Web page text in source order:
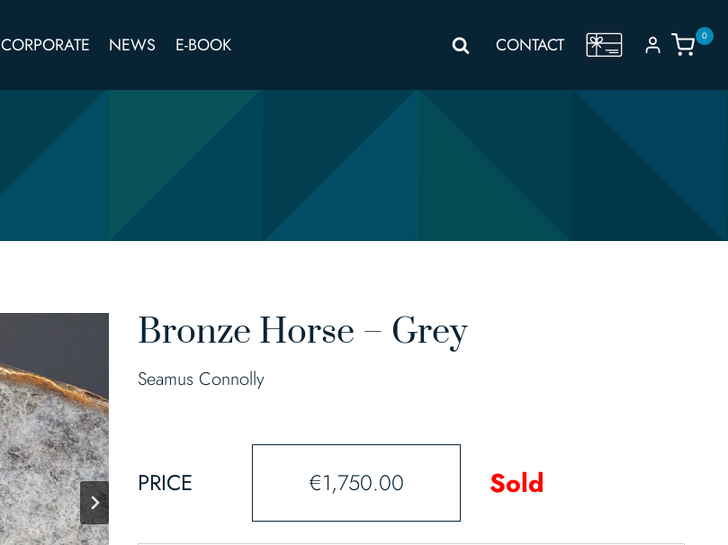
CORPORATE NEWS E-BOOK CONTACT
GIFT
0
Bronze Horse – Grey
Seamus Connolly
PRICE €1,750.00 Sold